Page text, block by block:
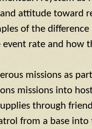
attitude toward
of the
event rate and how
missions as
missions into
through
from a base